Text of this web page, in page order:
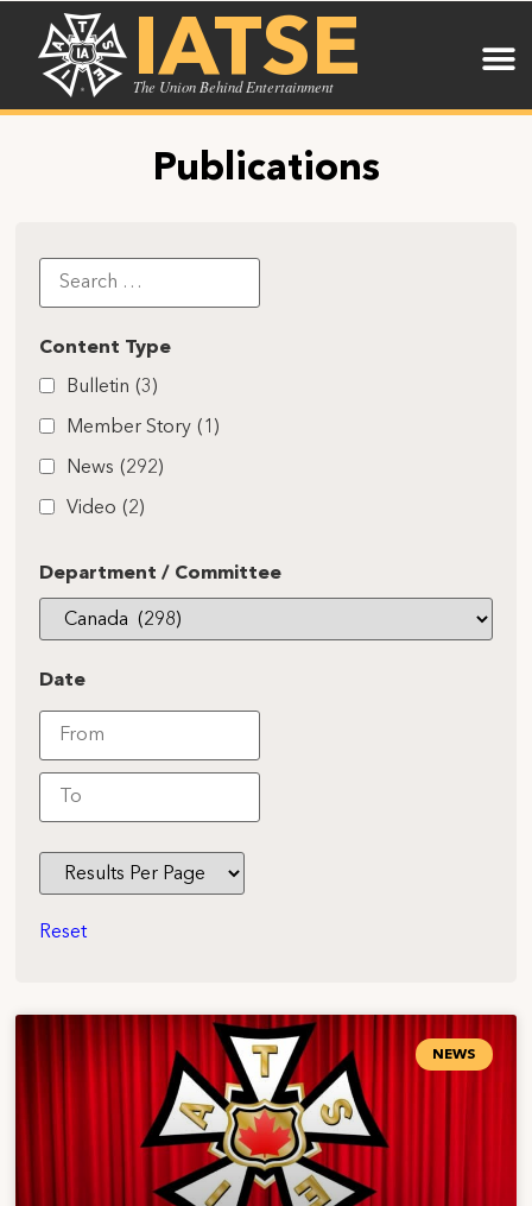
IATSE
The Union Behind Entertainment
Publications
Content Type
Bulletin (3)
Member Story (1)
News (292)
Video (2)
Department / Committee
Date
Reset
NEWS